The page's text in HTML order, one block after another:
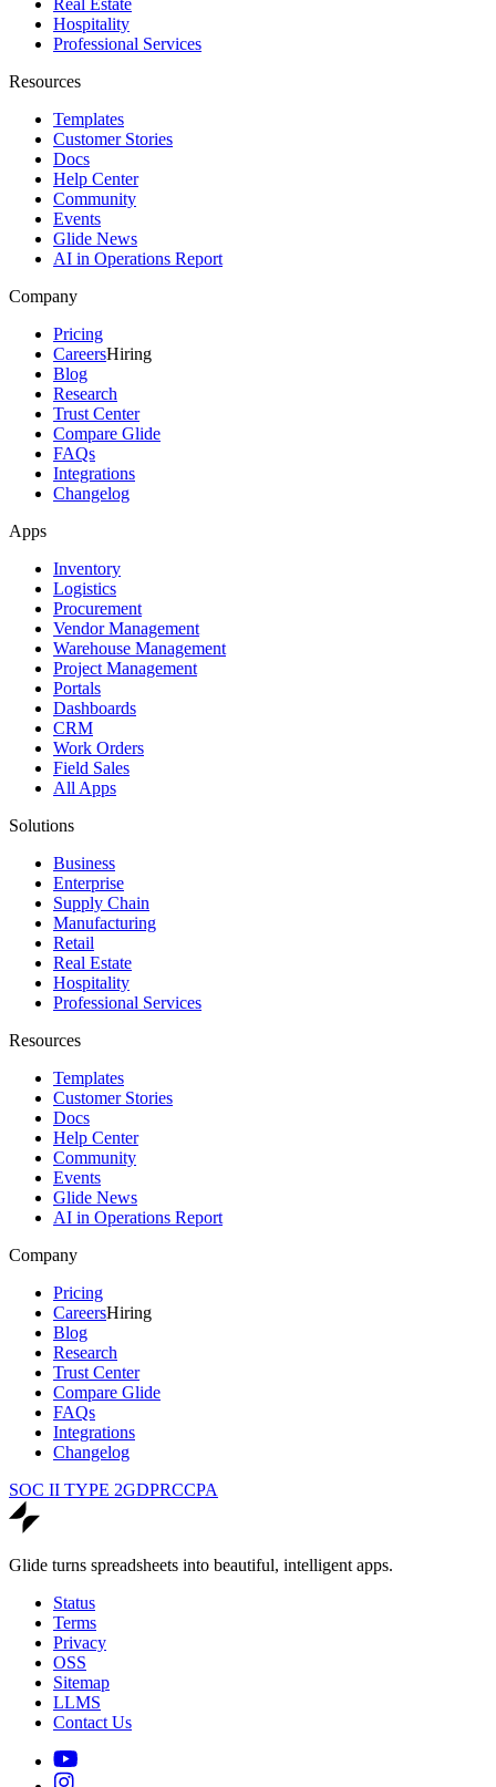
Real Estate
Hospitality
Professional Services
Resources
Templates
Customer Stories
Docs
Help Center
Community
Events
Glide News
AI in Operations Report
Company
Pricing
CareersHiring
Blog
Research
Trust Center
Compare Glide
FAQs
Integrations
Changelog
Apps
Inventory
Logistics
Procurement
Vendor Management
Warehouse Management
Project Management
Portals
Dashboards
CRM
Work Orders
Field Sales
All Apps
Solutions
Business
Enterprise
Supply Chain
Manufacturing
Retail
Real Estate
Hospitality
Professional Services
Resources
Templates
Customer Stories
Docs
Help Center
Community
Events
Glide News
AI in Operations Report
Company
Pricing
CareersHiring
Blog
Research
Trust Center
Compare Glide
FAQs
Integrations
Changelog
SOC II TYPE 2GDPRCCPA
Glide turns spreadsheets into beautiful, intelligent apps.
Status
Terms
Privacy
OSS
Sitemap
LLMS
Contact Us